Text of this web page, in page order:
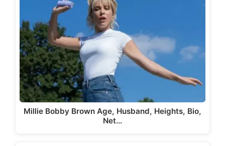
Millie Bobby Brown Age, Husband, Heights, Bio,
Net…